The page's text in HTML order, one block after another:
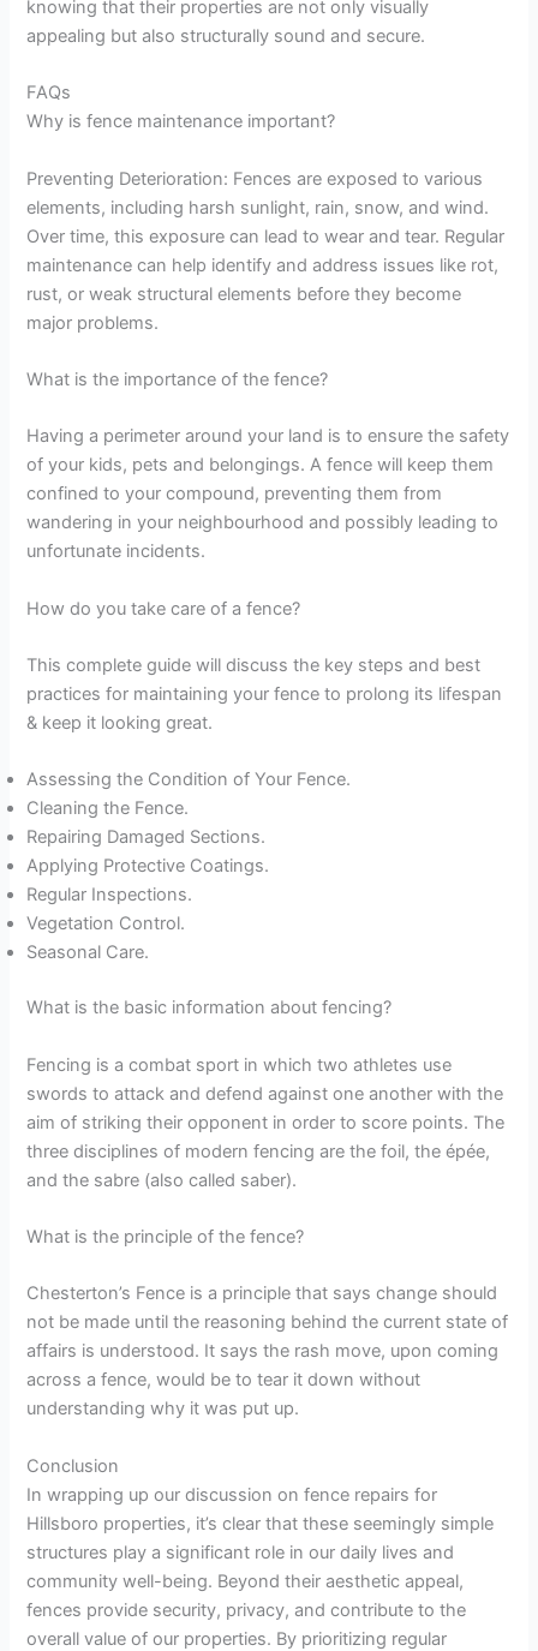
knowing that their properties are not only visually
appealing but also structurally sound and secure.
FAQs
Why is fence maintenance important?
Preventing Deterioration: Fences are exposed to various
elements, including harsh sunlight, rain, snow, and wind.
Over time, this exposure can lead to wear and tear. Regular
maintenance can help identify and address issues like rot,
rust, or weak structural elements before they become
major problems.
What is the importance of the fence?
Having a perimeter around your land is to ensure the safety
of your kids, pets and belongings. A fence will keep them
confined to your compound, preventing them from
wandering in your neighbourhood and possibly leading to
unfortunate incidents.
How do you take care of a fence?
This complete guide will discuss the key steps and best
practices for maintaining your fence to prolong its lifespan
& keep it looking great.
Assessing the Condition of Your Fence.
Cleaning the Fence.
Repairing Damaged Sections.
Applying Protective Coatings.
Regular Inspections.
Vegetation Control.
Seasonal Care.
What is the basic information about fencing?
Fencing is a combat sport in which two athletes use
swords to attack and defend against one another with the
aim of striking their opponent in order to score points. The
three disciplines of modern fencing are the foil, the épée,
and the sabre (also called saber).
What is the principle of the fence?
Chesterton’s Fence is a principle that says change should
not be made until the reasoning behind the current state of
affairs is understood. It says the rash move, upon coming
across a fence, would be to tear it down without
understanding why it was put up.
Conclusion
In wrapping up our discussion on fence repairs for
Hillsboro properties, it’s clear that these seemingly simple
structures play a significant role in our daily lives and
community well-being. Beyond their aesthetic appeal,
fences provide security, privacy, and contribute to the
overall value of our properties. By prioritizing regular